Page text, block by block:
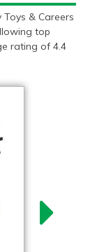
& Careers
top
rating of 4.4